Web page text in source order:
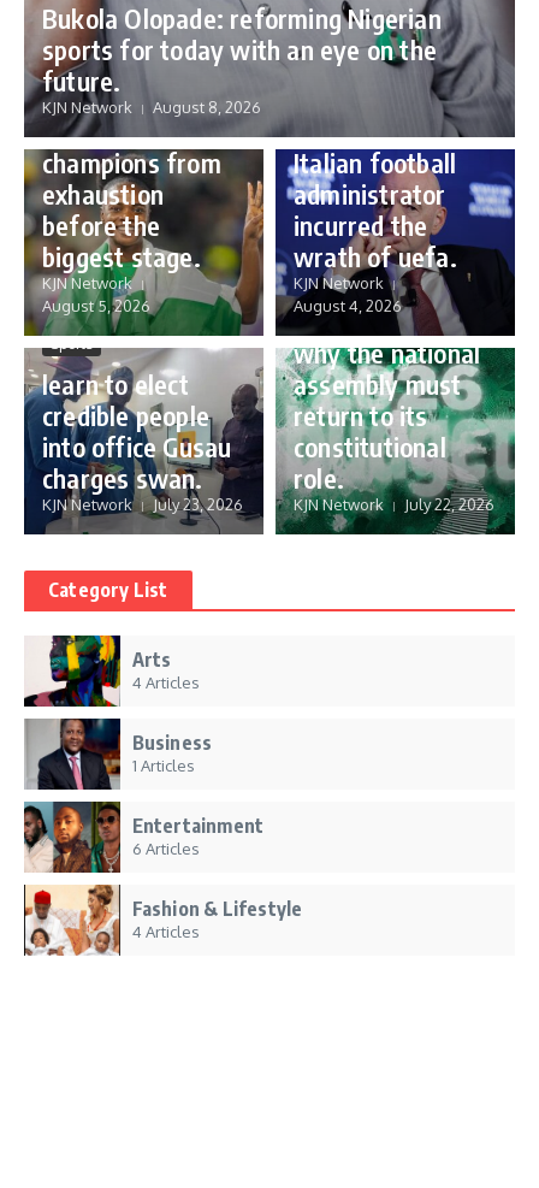
Bukola Olopade: reforming Nigerian
sports for today with an eye on the
future.
KJN Network August 8, 2026
Sports
Protecting our
champions from
exhaustion
before the
biggest stage.
KJN Network
August 5, 2026
Sports
Gianni Infantino:
how a humble
Italian football
administrator
incurred the
wrath of uefa.
KJN Network
August 4, 2026
Sports
learn to elect
credible people
into office Gusau
charges swan.
KJN Network July 23, 2026
Governance
reforming
Nigeria’s budget:
why the national
assembly must
return to its
constitutional
role.
KJN Network July 22, 2026
Category List
Arts
4 Articles
Business
1 Articles
Entertainment
6 Articles
Fashion & Lifestyle
4 Articles